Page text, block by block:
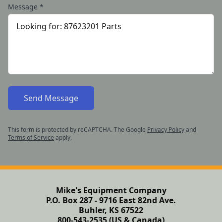
Message *
Send Message
This form is protected by reCAPTCHA. The Google Privacy Policyand
Terms of Service apply.
Mike's Equipment Company
P.O. Box 287 - 9716 East 82nd Ave.
Buhler, KS 67522